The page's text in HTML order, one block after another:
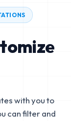
with you to
can filter and